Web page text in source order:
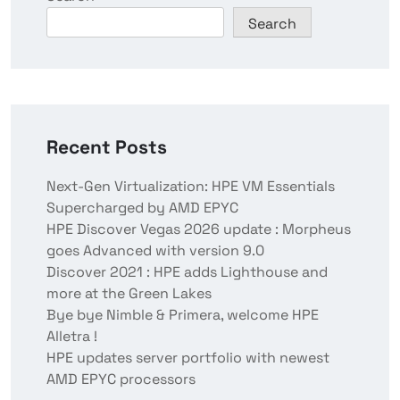
Search
Recent Posts
Next-Gen Virtualization: HPE VM Essentials
Supercharged by AMD EPYC
HPE Discover Vegas 2026 update : Morpheus
goes Advanced with version 9.0
Discover 2021 : HPE adds Lighthouse and
more at the Green Lakes
Bye bye Nimble & Primera, welcome HPE
Alletra !
HPE updates server portfolio with newest
AMD EPYC processors